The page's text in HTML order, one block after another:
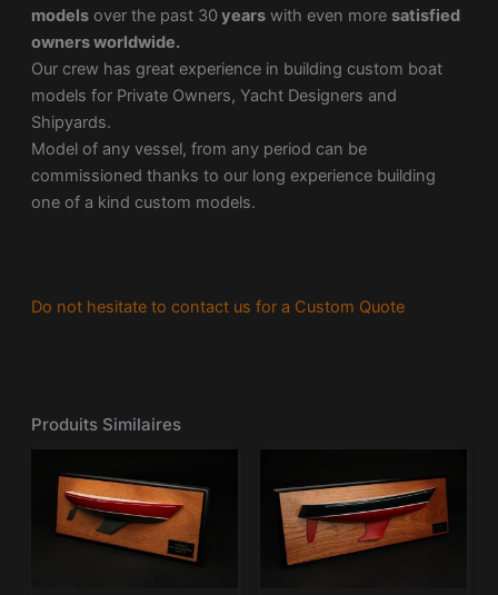
modelsover the past 30 yearswith even more satisfied
owners worldwide.
Our crew has great experience in building custom boat
models for Private Owners, Yacht Designers and
Shipyards.
Model of any vessel, from any period can be
commissioned thanks to our long experience building
one of a kind custom models.
Do not hesitate to contact us for a Custom Quote
Produits Similaires